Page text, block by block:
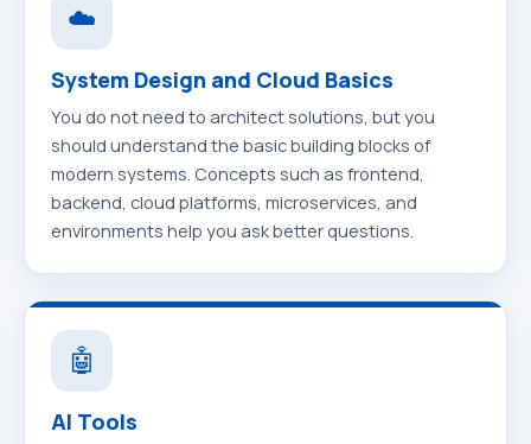
☁️
System Design and Cloud Basics
You do not need to architect solutions, but you
should understand the basic building blocks of
modern systems. Concepts such as frontend,
backend, cloud platforms, microservices, and
environments help you ask better questions.
🤖
AI Tools